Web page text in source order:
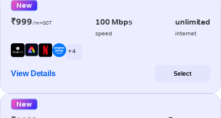
New
₹999/m+GST 100 Mbps
speed
unlimited
internet
+ 4
View Details Select
New